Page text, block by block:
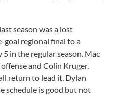
season was a lost
goal regional final to a
in the regular season. Mac
and Colin Kruger,
return to lead it. Dylan
schedule is good but not